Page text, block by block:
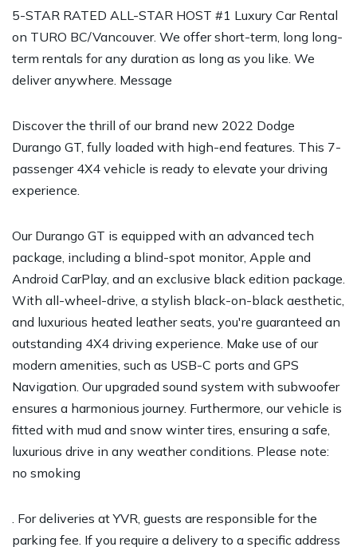
5-STAR RATED ALL-STAR HOST #1 Luxury Car Rental
on TURO BC/Vancouver. We offer short-term, long long-
term rentals for any duration as long as you like. We
deliver anywhere. Message
Discover the thrill of our brand new 2022 Dodge
Durango GT, fully loaded with high-end features. This 7-
passenger 4X4 vehicle is ready to elevate your driving
experience.
Our Durango GT is equipped with an advanced tech
package, including a blind-spot monitor, Apple and
Android CarPlay, and an exclusive black edition package.
With all-wheel-drive, a stylish black-on-black aesthetic,
and luxurious heated leather seats, you're guaranteed an
outstanding 4X4 driving experience. Make use of our
modern amenities, such as USB-C ports and GPS
Navigation. Our upgraded sound system with subwoofer
ensures a harmonious journey. Furthermore, our vehicle is
fitted with mud and snow winter tires, ensuring a safe,
luxurious drive in any weather conditions. Please note:
no smoking
. For deliveries at YVR, guests are responsible for the
parking fee. If you require a delivery to a specific address